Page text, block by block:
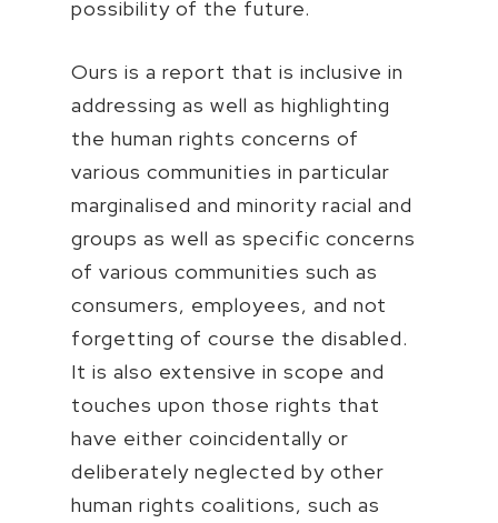
possibility of the future.
Ours is a report that is inclusive in
addressing as well as highlighting
the human rights concerns of
various communities in particular
marginalised and minority racial and
groups as well as specific concerns
of various communities such as
consumers, employees, and not
forgetting of course the disabled.
It is also extensive in scope and
touches upon those rights that
have either coincidentally or
deliberately neglected by other
human rights coalitions, such as